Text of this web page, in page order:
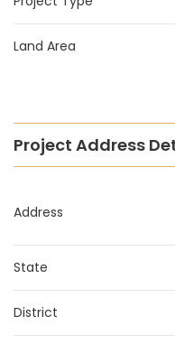
Land Area
Project Address
Address
State
District